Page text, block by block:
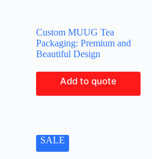
Custom MUUG Tea
Packaging: Premium and
Beautiful Design
Add to quote
SALE